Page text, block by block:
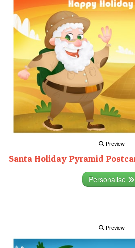
Preview
Santa Holiday Pyramid
Personalise
Preview